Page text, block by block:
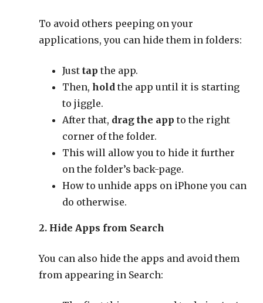
To avoid others peeping on your
applications, you can hide them in folders:
Justtap the app.
Then,hold the app until it is starting
to jiggle.
After that, drag the app to the right
corner of the folder.
This will allow you to hide it further
on the folder’s back-page.
How to unhide apps on iPhone you can
do otherwise.
2. Hide Apps from Search
You can also hide the apps and avoid them
from appearing in Search: